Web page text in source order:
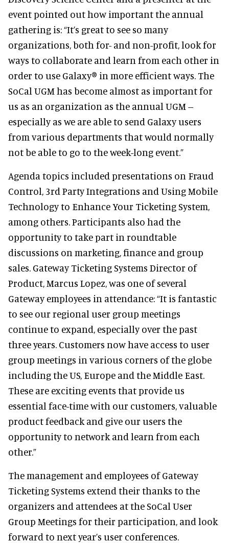
event pointed out how important the annual
gathering is: “It’s great to see so many
organizations, both for- and non-profit, look for
ways to collaborate and learn from each other in
order to use Galaxy® in more efficient ways. The
SoCal UGM has become almost as important for
us as an organization as the annual UGM --
especially as we are able to send Galaxy users
from various departments that would normally
not be able to go to the week-long event.”
Agenda topics included presentations on Fraud
Control, 3rd Party Integrations and Using Mobile
Technology to Enhance Your Ticketing System,
among others. Participants also had the
opportunity to take part in roundtable
discussions on marketing, finance and group
sales. Gateway Ticketing Systems Director of
Product, Marcus Lopez, was one of several
Gateway employees in attendance: “It is fantastic
to see our regional user group meetings
continue to expand, especially over the past
three years. Customers now have access to user
group meetings in various corners of the globe
including the US, Europe and the Middle East.
These are exciting events that provide us
essential face-time with our customers, valuable
product feedback and give our users the
opportunity to network and learn from each
other.”
The management and employees of Gateway
Ticketing Systems extend their thanks to the
organizers and attendees at the SoCal User
Group Meetings for their participation, and look
forward to next year’s user conferences.